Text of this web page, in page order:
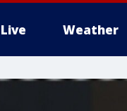
Live Weather
More